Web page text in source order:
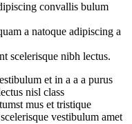
convallis bulum
a natoque adipiscing a
scelerisque nibh lectus.
et in a a a purus
nisl class
mus et tristique
vestibulum amet